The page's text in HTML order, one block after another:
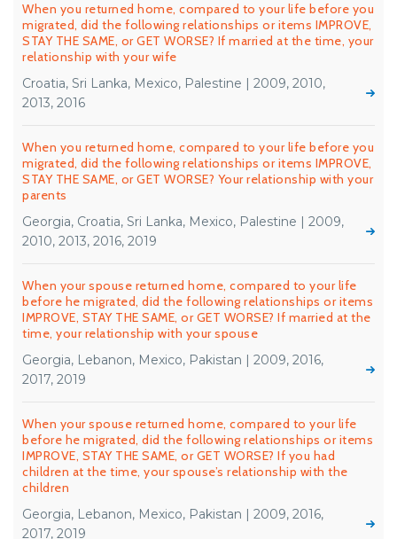
When you returned home, compared to your life before you
migrated, did the following relationships or items IMPROVE,
STAY THE SAME, or GET WORSE? If married at the time, your
relationship with your wife
Croatia, Sri Lanka, Mexico, Palestine | 2009, 2010,
2013, 2016
When you returned home, compared to your life before you
migrated, did the following relationships or items IMPROVE,
STAY THE SAME, or GET WORSE? Your relationship with your
parents
Georgia, Croatia, Sri Lanka, Mexico, Palestine | 2009,
2010, 2013, 2016, 2019
When your spouse returned home, compared to your life
before he migrated, did the following relationships or items
IMPROVE, STAY THE SAME, or GET WORSE? If married at the
time, your relationship with your spouse
Georgia, Lebanon, Mexico, Pakistan | 2009, 2016,
2017, 2019
When your spouse returned home, compared to your life
before he migrated, did the following relationships or items
IMPROVE, STAY THE SAME, or GET WORSE? If you had
children at the time, your spouse’s relationship with the
children
Georgia, Lebanon, Mexico, Pakistan | 2009, 2016,
2017, 2019